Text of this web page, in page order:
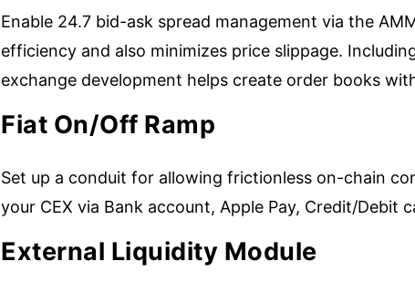
Enable 24.7 bid-ask spread management via the
efficiency and also minimizes price slippage.
exchange development helps create order books
Fiat On/Off Ramp
Set up a conduit for allowing frictionless on-chain
your CEX via Bank account, Apple Pay, Credit/Debit
External Liquidity Module